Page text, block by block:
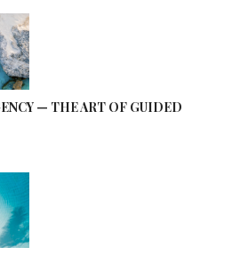
— THE ART OF GUIDED